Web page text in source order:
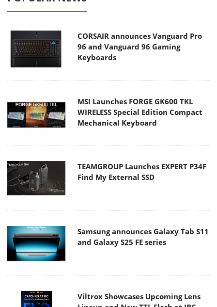
CORSAIR announces Vanguard Pro
96 and Vanguard 96 Gaming
Keyboards
MSI Launches FORGE GK600 TKL
WIRELESS Special Edition Compact
Mechanical Keyboard
TEAMGROUP Launches EXPERT P34F
Find My External SSD
Samsung announces Galaxy Tab S11
and Galaxy S25 FE series
Viltrox Showcases Upcoming Lens